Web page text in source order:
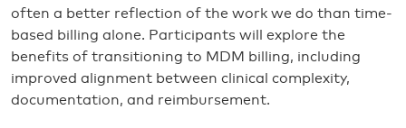
often a better reflection of the work we do than time-
based billing alone. Participants will explore the
benefits of transitioning to MDM billing, including
improved alignment between clinical complexity,
documentation, and reimbursement.